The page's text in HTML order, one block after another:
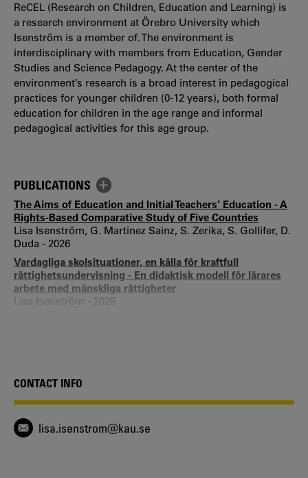
ReCEL (Research on Children, Education and Learning) is
a research environment at Örebro University which
Isenström is a member of. The environment is
interdisciplinary with members from Education, Gender
Studies and Science Pedagogy. At the center of the
environment’s research is a broad interest in pedagogical
practices for younger children (0-12 years), both formal
education for children in the age range and informal
pedagogical activities for this age group.
PUBLICATIONS
The Aims of Education and Initial Teachers’ Education - A
Rights-Based Comparative Study of Five Countries
Lisa Isenström, G. Martinez Sainz, S. Zerika, S. Gollifer, D.
Duda - 2026
Vardagliga skolsituationer, en källa för kraftfull
rättighetsundervisning - En didaktisk modell för lärares
arbete med mänskliga rättigheter
Lisa Isenström - 2025
Influence in Swedish Rights-Based Schools
Ann Quennerstedt, Lisa Isenström - 2023
Forskarens olika roller i praktiknära forskningsprojekt
Sara Frödén, Lisa Isenström - 2022
Collateral human rights learning situations - What are
CONTACT INFO
lisa.isenstrom@kau.se